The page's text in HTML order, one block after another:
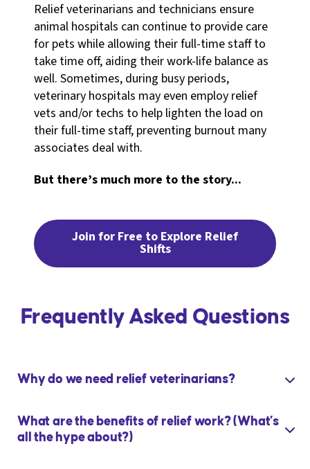
Relief veterinarians and technicians ensure
animal hospitals can continue to provide care
for pets while allowing their full-time staff to
take time off, aiding their work-life balance as
well. Sometimes, during busy periods,
veterinary hospitals may even employ relief
vets and/or techs to help lighten the load on
their full-time staff, preventing burnout many
associates deal with.
But there’s much more to the story...
Join for Free to Explore Relief
Shifts
Frequently Asked Questions
Why do we need relief veterinarians?
What are the benefits of relief work? (What’s
all the hype about?)